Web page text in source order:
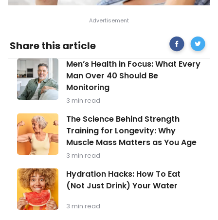
Share this article Share
on
Facebook
What
to
Know
About
Men’s
Health
in
Focus:
What
Man
Over
40
Should
Be
Monitoring
Men’s Health in Focus: What Every
Man Over 40 Should Be
Monitoring
3 min read
The
Science
Behind
Strength
Training
Longevity:
Why
Muscle
Mass
Matters
as
The Science Behind Strength
Training for Longevity: Why
Muscle Mass Matters as You Age
3 min read
Hydration
Hacks:
How
To
Eat
Hydration Hacks: How To Eat
(Not Just Drink) Your Water
3 min read